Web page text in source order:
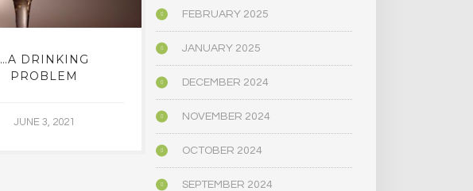
…A DRINKING
PROBLEM
JUNE 3, 2021
DEATHS HAVE
FEBRUARY 2025
JANUARY 2025
DECEMBER 2024
NOVEMBER 2024
OCTOBER 2024
SEPTEMBER 2024